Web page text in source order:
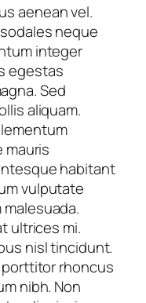
aenean vel.
neque
integer
egestas
Sed
aliquam.
mauris
habitant
vulputate
ultrices mi.
nisl tincidunt.
porttitor rhoncus
nibh. Non